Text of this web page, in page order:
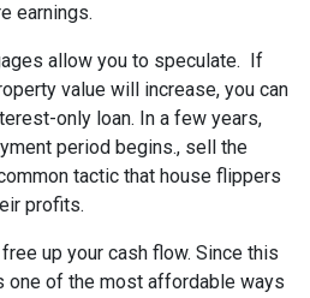
earnings.
allow you to speculate.
If
value will increase, you can
only loan. In a few years,
period begins., sell the
tactic that house flippers
profits.
up your cash flow. Since this
one of the most affordable ways